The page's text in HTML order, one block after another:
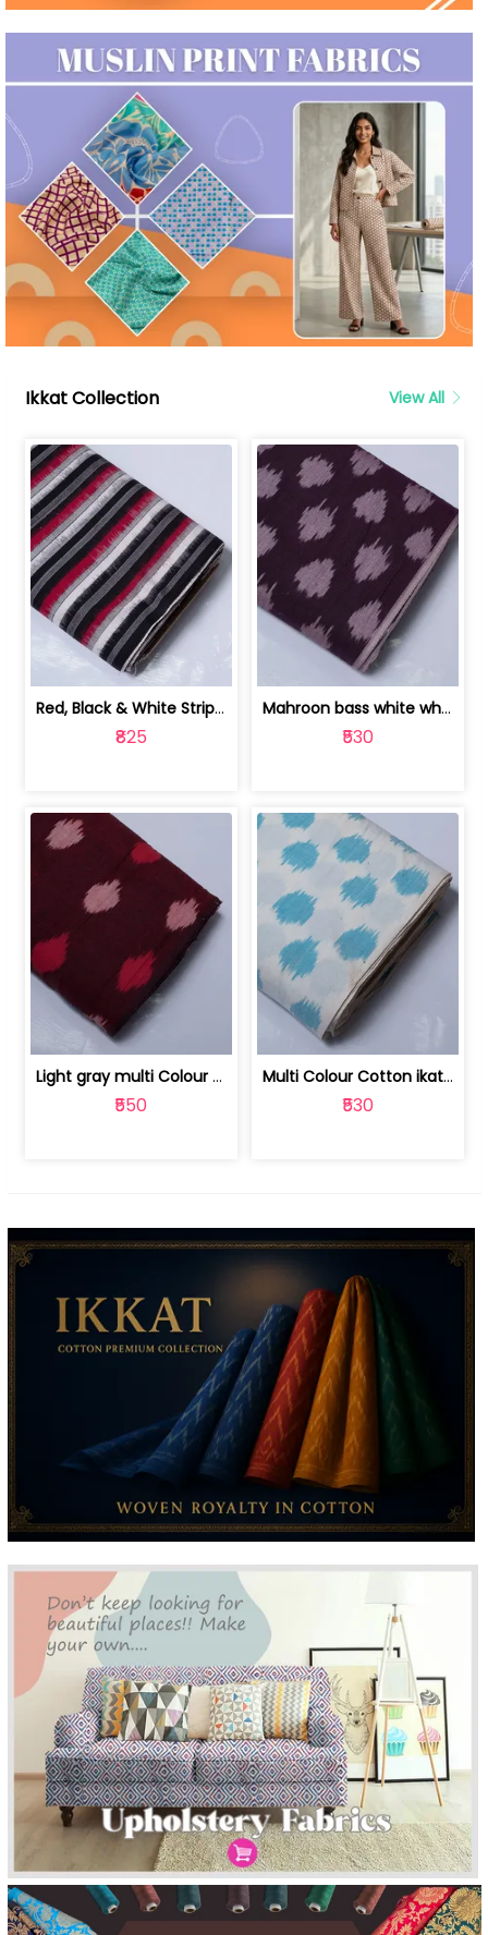
Ikkat Collection View All
Red, Black & White Stripe Cotton Doub... | 9123060652
₹825
Mahroon bass white white and red dot ... | 9123060676
₹530
Light gray multi Colour cotton ikat fabric | 9123060673
₹550
Multi Colour Cotton ikat fabric ( fin... | 9123060671
₹530